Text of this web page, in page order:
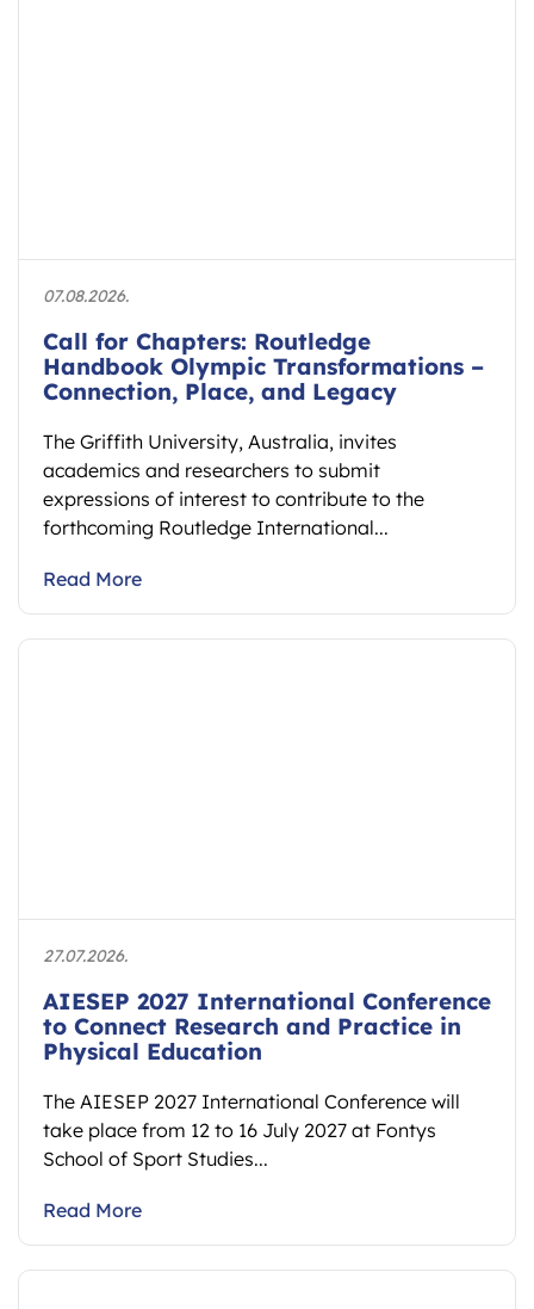
07.08.2026.
Call for Chapters: Routledge
Handbook Olympic Transformations –
Connection, Place, and Legacy
The Griffith University, Australia, invites
academics and researchers to submit
expressions of interest to contribute to the
forthcoming Routledge International...
Read More
27.07.2026.
AIESEP 2027 International Conference
to Connect Research and Practice in
Physical Education
The AIESEP 2027 International Conference will
take place from 12 to 16 July 2027 at Fontys
School of Sport Studies...
Read More